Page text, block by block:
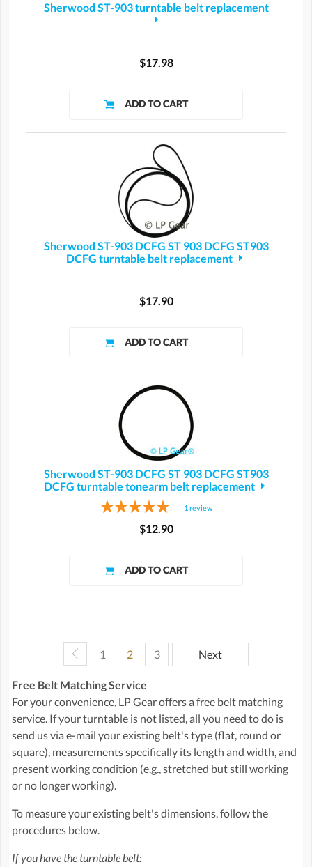
Sherwood ST-903 turntable belt replacement
$17.98
Sherwood ST-903 DCFG ST 903 DCFG ST903
DCFG turntable belt replacement
$17.90
Sherwood ST-903 DCFG ST 903 DCFG ST903
DCFG turntable tonearm belt replacement
1 review
$12.90
1 2 3 Next
Free Belt Matching Service
For your convenience, LP Gear offers a free belt matching
service. If your turntable is not listed, all you need to do is
send us via e-mail your existing belt's type (flat, round or
square), measurements specifically its length and width, and
present working condition (e.g., stretched but still working
or no longer working).
To measure your existing belt's dimensions, follow the
procedures below.
If you have the turntable belt: